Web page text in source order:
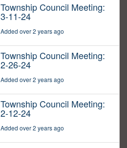
Township Council Meeting:
3-11-24
Added over 2 years ago
Township Council Meeting:
2-26-24
Added over 2 years ago
Township Council Meeting:
2-12-24
Added over 2 years ago